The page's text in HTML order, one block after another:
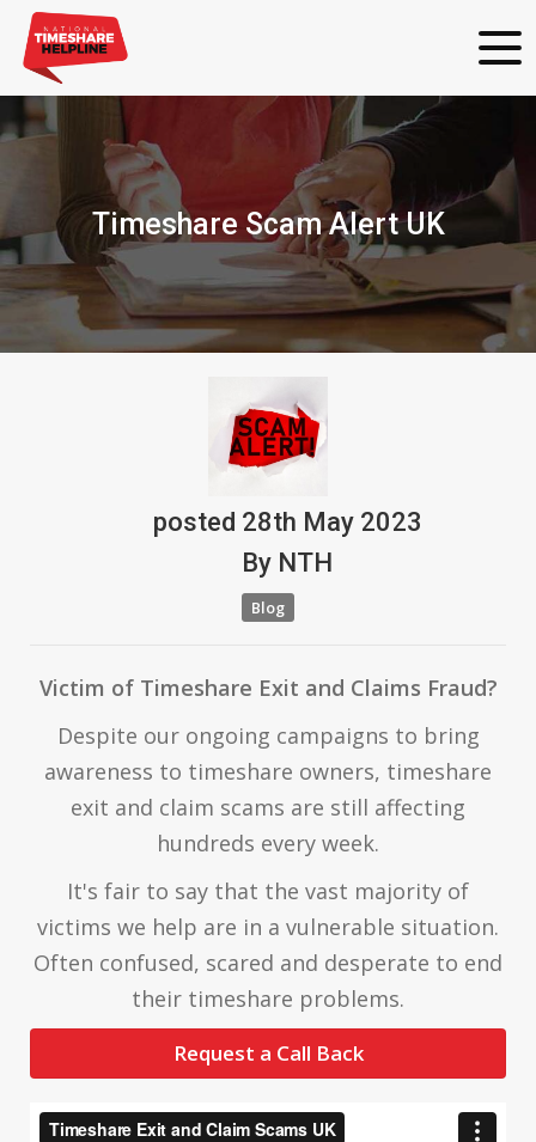
Timeshare Scam Alert UK
posted 28th May 2023
By NTH
Blog
Victim of Timeshare Exit and Claims Fraud?
Despite our ongoing campaigns to bring
awareness to timeshare owners, timeshare
exit and claim scams are still affecting
hundreds every week.
It's fair to say that the vast majority of
victims we help are in a vulnerable situation.
Often confused, scared and desperate to end
their timeshare problems.
Request a Call Back